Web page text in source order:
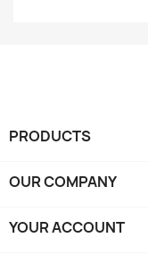
PRODUCTS
OUR COMPANY
YOUR ACCOUNT